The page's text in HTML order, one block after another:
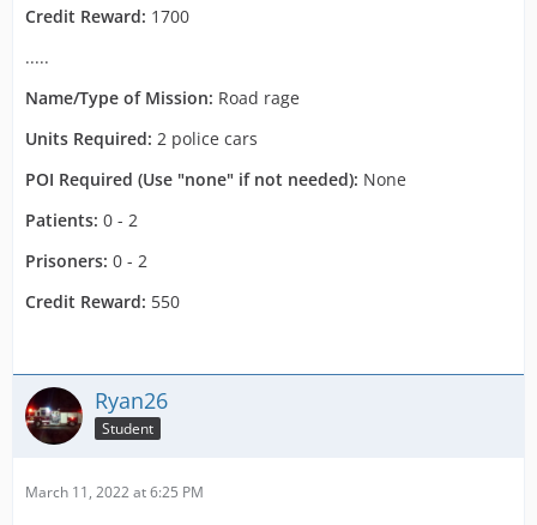
Credit Reward: 1700
.....
Name/Type of Mission: Road rage
Units Required: 2 police cars
POI Required (Use "none" if not needed): None
Patients: 0 - 2
Prisoners: 0 - 2
Credit Reward: 550
Ryan26
Student
March 11, 2022 at 6:25 PM